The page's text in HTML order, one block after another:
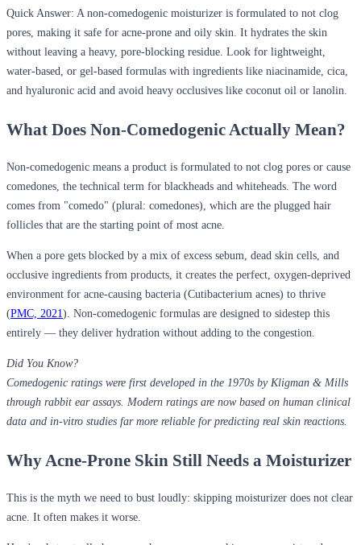
Quick Answer: A non-comedogenic moisturizer is formulated to not clog
pores, making it safe for acne-prone and oily skin. It hydrates the skin
without leaving a heavy, pore-blocking residue. Look for lightweight,
water-based, or gel-based formulas with ingredients like niacinamide, cica,
and hyaluronic acid and avoid heavy occlusives like coconut oil or lanolin.
What Does Non-Comedogenic Actually Mean?
Non-comedogenic means a product is formulated to not clog pores or cause
comedones, the technical term for blackheads and whiteheads. The word
comes from "comedo" (plural: comedones), which are the plugged hair
follicles that are the starting point of most acne.
When a pore gets blocked by a mix of excess sebum, dead skin cells, and
occlusive ingredients from products, it creates the perfect, oxygen-deprived
environment for acne-causing bacteria (Cutibacterium acnes) to thrive
(PMC, 2021). Non-comedogenic formulas are designed to sidestep this
entirely — they deliver hydration without adding to the congestion.
Did You Know?
Comedogenic ratings were first developed in the 1970s by Kligman & Mills
through rabbit ear assays. Modern ratings are now based on human clinical
data and in-vitro studies far more reliable for predicting real skin reactions.
Why Acne-Prone Skin Still Needs a Moisturizer
This is the myth we need to bust loudly: skipping moisturizer does not clear
acne. It often makes it worse